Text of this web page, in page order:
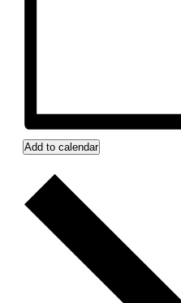
Add to calendar